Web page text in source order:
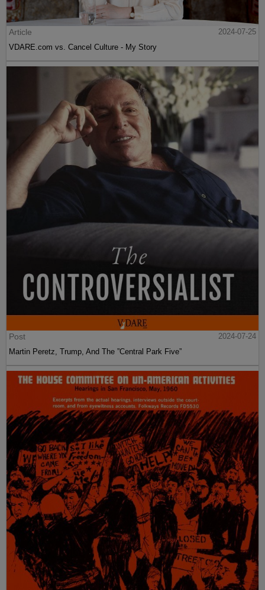
Article
2024-07-25
VDARE.com vs. Cancel Culture - My Story
Post
2024-07-24
Martin Peretz, Trump, And The ”Central Park Five”